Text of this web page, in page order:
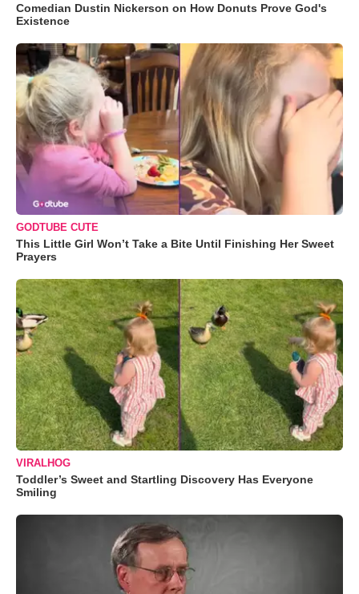
Comedian Dustin Nickerson on How Donuts Prove God's
Existence
GODTUBE CUTE
This Little Girl Won’t Take a Bite Until Finishing Her Sweet
Prayers
VIRALHOG
Toddler’s Sweet and Startling Discovery Has Everyone
Smiling